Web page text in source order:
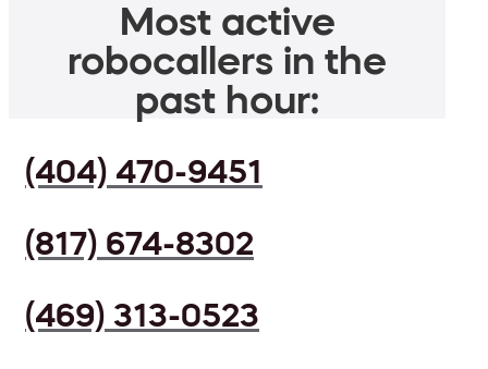
Most active
robocallers in the
past hour:
(404) 470-9451
(817) 674-8302
(469) 313-0523